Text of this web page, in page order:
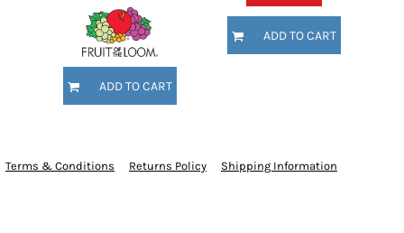
ADD TO CART
ADD TO CART
Terms & Conditions Returns Policy Shipping Information